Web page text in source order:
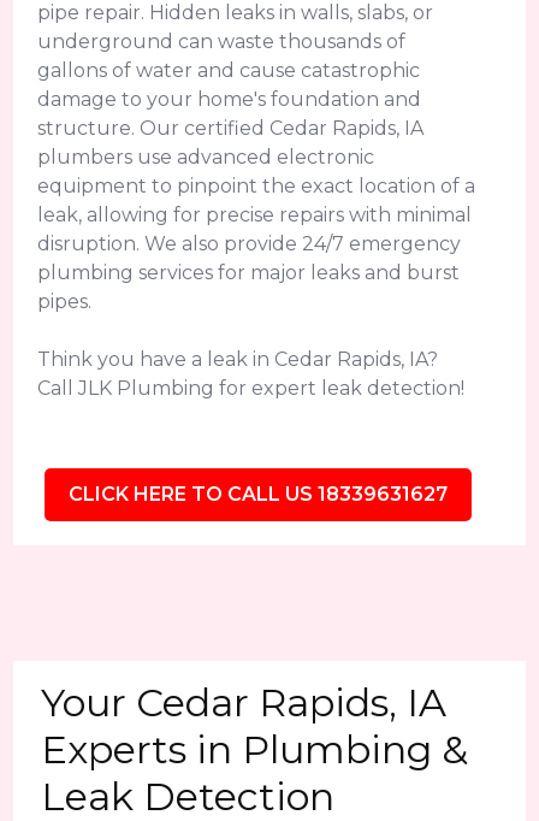
pipe repair. Hidden leaks in walls, slabs, or
underground can waste thousands of
gallons of water and cause catastrophic
damage to your home's foundation and
structure. Our certified Cedar Rapids, IA
plumbers use advanced electronic
equipment to pinpoint the exact location of a
leak, allowing for precise repairs with minimal
disruption. We also provide 24/7 emergency
plumbing services for major leaks and burst
pipes.
Think you have a leak in Cedar Rapids, IA?
Call JLK Plumbing for expert leak detection!
CLICK HERE TO CALL US 18339631627
Your Cedar Rapids, IA
Experts in Plumbing &
Leak Detection